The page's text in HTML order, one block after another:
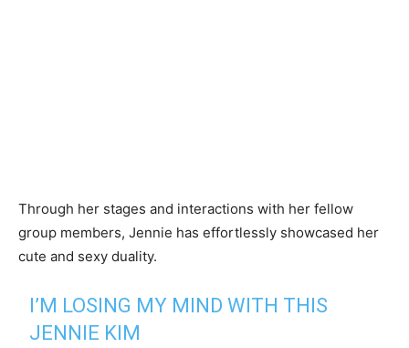
Through her stages and interactions with her fellow
group members, Jennie has effortlessly showcased her
cute and sexy duality.
I’M LOSING MY MIND WITH THIS
JENNIE KIM